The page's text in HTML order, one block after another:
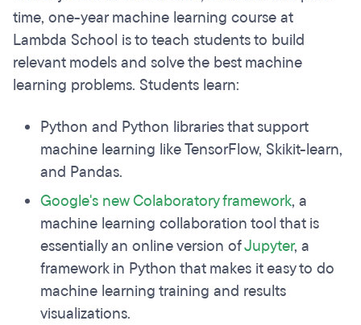
time, one-year machine learning course at
Lambda School is to teach students to build
relevant models and solve the best machine
learning problems. Students learn:
Python and Python libraries that support
machine learning like TensorFlow, Skikit-learn,
and Pandas.
Google's newColaboratoryframework, a
machine learning collaboration tool that is
essentially an online version ofJupyter, a
framework in Python that makes it easy to do
machine learning training and results
visualizations.